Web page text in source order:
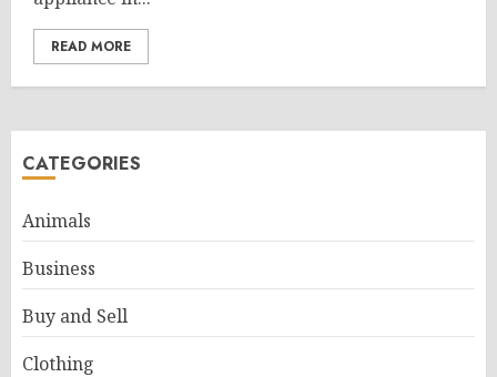
READ MORE
CATEGORIES
Animals
Business
Buy and Sell
Clothing